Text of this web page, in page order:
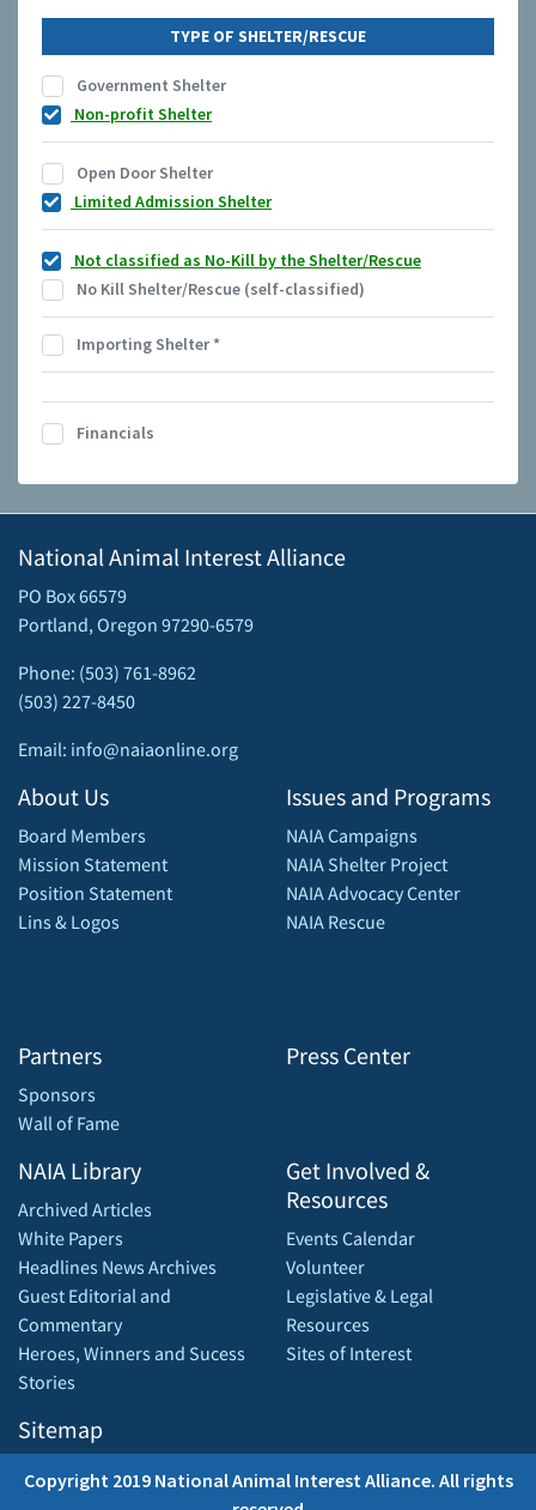
TYPE OF SHELTER/RESCUE
Government Shelter
Non-profit Shelter
Open Door Shelter
Limited Admission Shelter
Not classified as No-Kill by the Shelter/Rescue
No Kill Shelter/Rescue (self-classified)
Importing Shelter*
Financials
National Animal Interest Alliance
PO Box 66579
Portland, Oregon 97290-6579
Phone: (503) 761-8962
(503) 227-8450
Email: info@naiaonline.org
About Us
Board Members
Mission Statement
Position Statement
Lins & Logos
Partners
Sponsors
Wall of Fame
Issues and Programs
NAIA Campaigns
NAIA Shelter Project
NAIA Advocacy Center
NAIA Rescue
Press Center
NAIA Library
Archived Articles
White Papers
Headlines News Archives
Guest Editorial and
Commentary
Heroes, Winners and Sucess
Stories
Sitemap
Get Involved &
Resources
Events Calendar
Volunteer
Legislative & Legal
Resources
Sites of Interest
Copyright 2019 National Animal Interest Alliance. All rights